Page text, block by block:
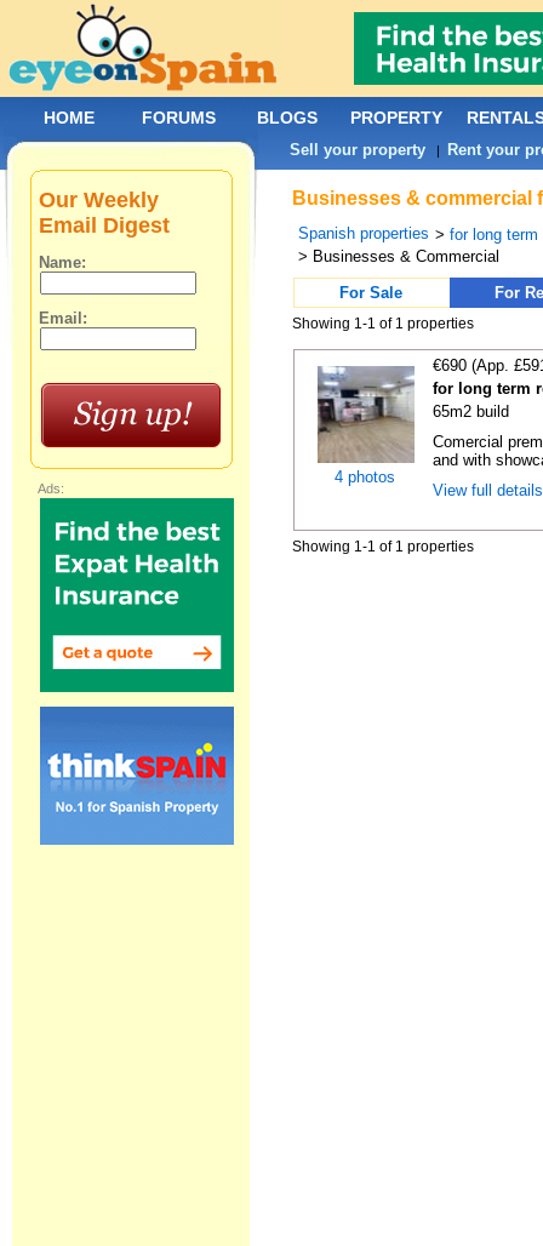
Businesses & commercial
Spanish properties >for long term
> Businesses & Commercial
For Sale
For
Showing 1-1 of 1 properties
4 photos
€690 (App.
for long term
65m2 build
Comercial
and with
View full
Showing 1-1 of 1 properties
Our Weekly
Email Digest
Name:
Email:
Ads:
HOME FORUMS BLOGS PROPERTY
Sell your property | Rent your